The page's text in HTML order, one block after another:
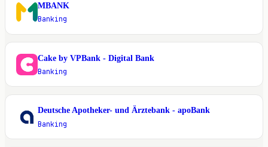
M
MBANK
Banking
C
Cake by VPBank - Digital Bank
Banking
D
Deutsche Apotheker- und Ärztebank - apoBank
Banking